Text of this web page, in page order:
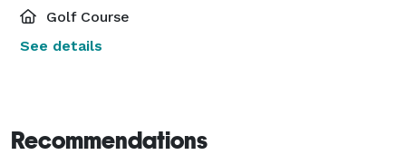
Golf Course
See details
Recommendations